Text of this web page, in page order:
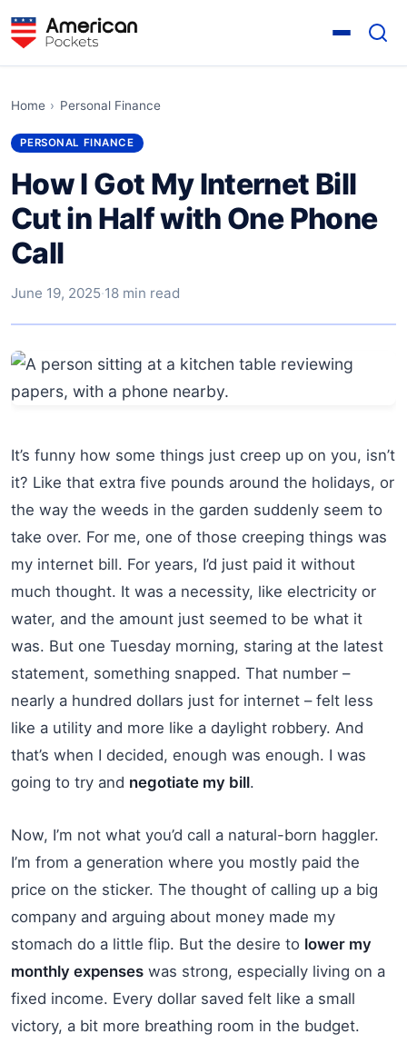
Home › Personal Finance
PERSONAL FINANCE
How I Got My Internet Bill
Cut in Half with One Phone
Call
June 19, 2025·18 min read
It’s funny how some things just creep up on you, isn’t
it? Like that extra five pounds around the holidays, or
the way the weeds in the garden suddenly seem to
take over. For me, one of those creeping things was
my internet bill. For years, I’d just paid it without
much thought. It was a necessity, like electricity or
water, and the amount just seemed to be what it
was. But one Tuesday morning, staring at the latest
statement, something snapped. That number –
nearly a hundred dollars just for internet – felt less
like a utility and more like a daylight robbery. And
that’s when I decided, enough was enough. I was
going to try and negotiate my bill.
Now, I’m not what you’d call a natural-born haggler.
I’m from a generation where you mostly paid the
price on the sticker. The thought of calling up a big
company and arguing about money made my
stomach do a little flip. But the desire to lower my
monthly expenses was strong, especially living on a
fixed income. Every dollar saved felt like a small
victory, a bit more breathing room in the budget.